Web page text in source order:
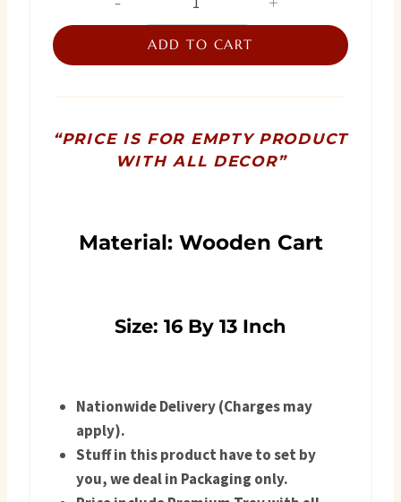
was:
₨ 8,500.
is:
₨ 7,500.
Wrapping
quantity
ADD TO CART
“PRICE IS FOR EMPTY PRODUCT
WITH ALL DECOR”
Material: Wooden Cart
Size: 16 By 13 Inch
Nationwide Delivery (Charges may
apply).
Stuff in this product have to set by
you, we deal in Packaging only.